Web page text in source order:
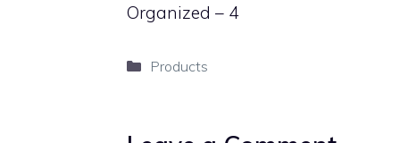
Organized – 4
Categories
Products